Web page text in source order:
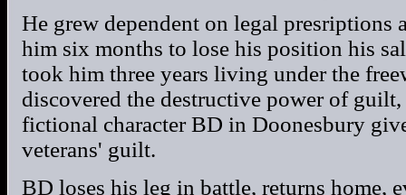
He grew dependent on legal
him six months to lose his position his
took him three years living under the
discovered the destructive power of
fictional character BD in Doonesbury
veterans' guilt.
BD loses his leg in battle, returns home,